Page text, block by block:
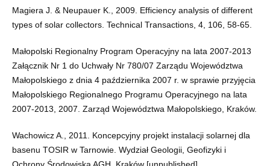
Magiera J. & Neupauer K., 2009. Efficiency analysis of different
types of solar collectors. Technical Transactions, 4, 106, 58-65.
Małopolski Regionalny Program Operacyjny na lata 2007-2013
Załącznik Nr 1 do Uchwały Nr 780/07 Zarządu Województwa
Małopolskiego z dnia 4 października 2007 r. w sprawie przyjęcia
Małopolskiego Regionalnego Programu Operacyjnego na lata
2007-2013, 2007. Zarząd Województwa Małopolskiego, Kraków.
Wachowicz A., 2011. Koncepcyjny projekt instalacji solarnej dla
basenu TOSIR w Tarnowie. Wydział Geologii, Geofizyki i